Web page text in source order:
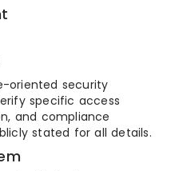
oriented security
specific access
and compliance
stated for all details.